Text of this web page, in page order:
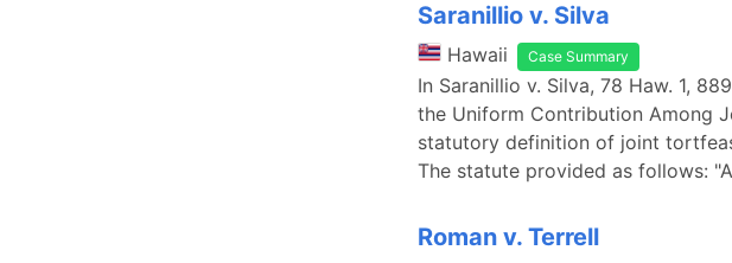
Saranillio v. Silva
Hawaii Case Summary
In Saranillio v. Silva, 78 Haw. 1,
the Uniform Contribution Among
statutory definition of joint
The statute provided as follows:
Roman v. Terrell